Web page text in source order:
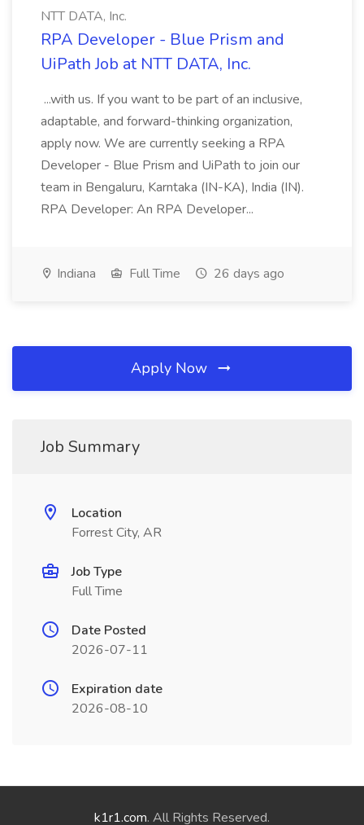
NTT DATA, Inc.
RPA Developer - Blue Prism and
UiPath Job at NTT DATA, Inc.
...with us. If you want to be part of an inclusive,
adaptable, and forward-thinking organization,
apply now. We are currently seeking a RPA
Developer - Blue Prism and UiPath to join our
team in Bengaluru, Karntaka (IN-KA), India (IN).
RPA Developer: An RPA Developer...
Indiana Full Time 26 days ago
Apply Now
Job Summary
Location
Forrest City, AR
Job Type
Full Time
Date Posted
2026-07-11
Expiration date
2026-08-10
k1r1.com. All Rights Reserved.